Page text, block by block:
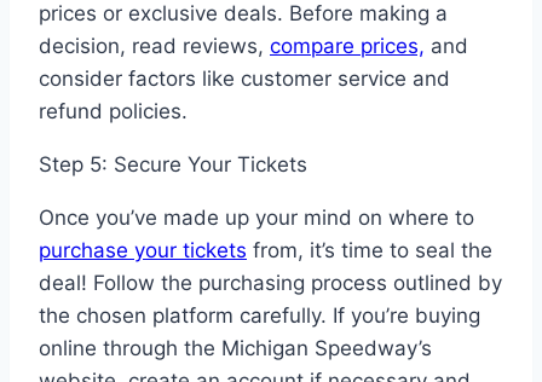
prices or exclusive deals. Before making a
decision, read reviews, compare prices, and
consider factors like customer service and
refund policies.
Step 5: Secure Your Tickets
Once you’ve made up your mind on where to
purchase your tickets from, it’s time to seal the
deal! Follow the purchasing process outlined by
the chosen platform carefully. If you’re buying
online through the Michigan Speedway’s